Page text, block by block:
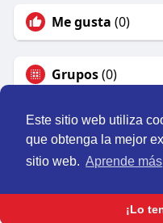
Este sitio web utiliza
que obtenga la mejor
sitio web. Aprende más
¡Lo
Me gusta (0)
Grupos(0)
©
Inicio
Nosotros